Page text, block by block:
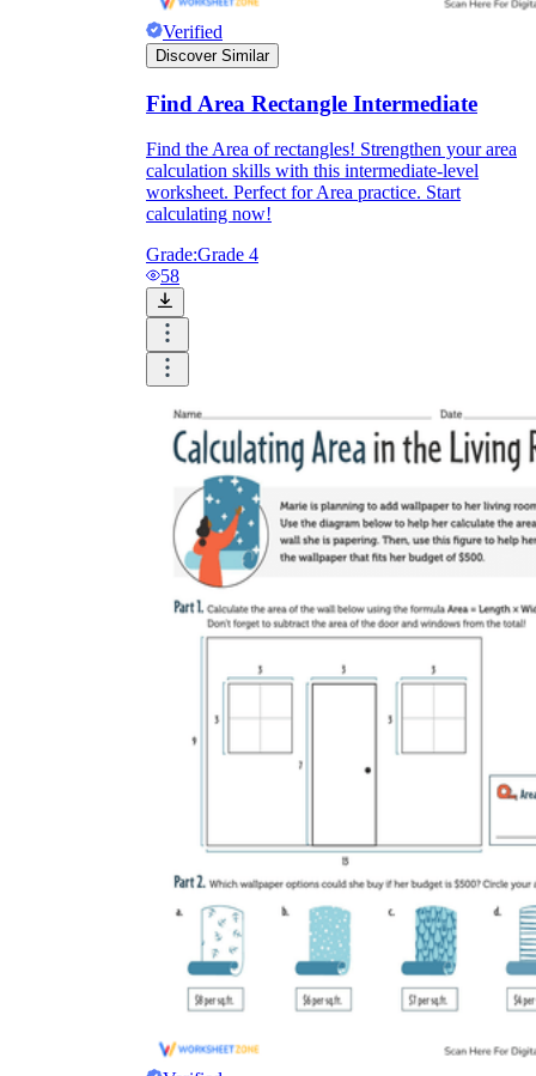
Verified
Discover Similar
Find Area Rectangle Intermediate
Find the Area of rectangles! Strengthen your area
calculation skills with this intermediate-level
worksheet. Perfect for Area practice. Start
calculating now!
Grade:Grade 4
58